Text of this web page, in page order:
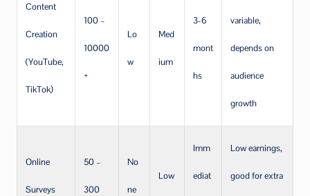
Content
Creation
(YouTube,
TikTok)
100 –
10000
+
Lo
w
Med
ium
3-6
mont
hs
variable,
depends on
audience
growth
Online
Surveys
50 –
300
No
ne
Low
Imm
ediat
Low earnings,
good for extra